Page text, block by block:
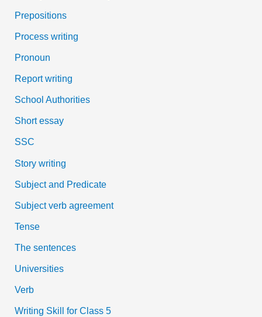
Prepositions
Process writing
Pronoun
Report writing
School Authorities
Short essay
SSC
Story writing
Subject and Predicate
Subject verb agreement
Tense
The sentences
Universities
Verb
Writing Skill for Class 5